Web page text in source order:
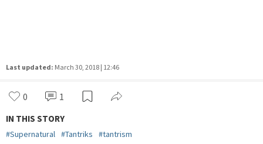
Last updated: March 30, 2018 | 12:46
0 1
IN THIS STORY
#Supernatural #Tantriks #tantrism